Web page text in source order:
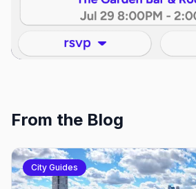
From the Blog
City Guides